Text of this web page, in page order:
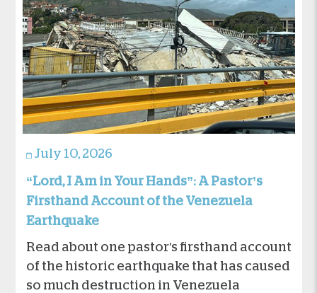
July 10, 2026
“Lord, I Am in Your Hands”: A Pastor’s
Firsthand Account of the Venezuela
Earthquake
Read about one pastor's firsthand account
of the historic earthquake that has caused
so much destruction in Venezuela